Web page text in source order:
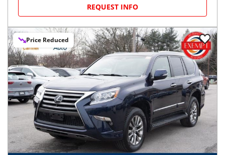
REQUEST INFO
Price Reduced